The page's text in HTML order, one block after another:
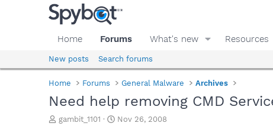
Home Forums What's new Resources
New posts Search forums
Home Forums General Malware Archives
Need help removing CMD
T
gambit_1101
S
Nov 26, 2008